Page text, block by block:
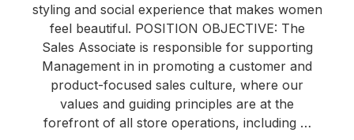
styling and social experience that makes women
feel beautiful. POSITION OBJECTIVE: The
Sales Associate is responsible for supporting
Management in in promoting a customer and
product-focused sales culture, where our
values and guiding principles are at the
forefront of all store operations, including …